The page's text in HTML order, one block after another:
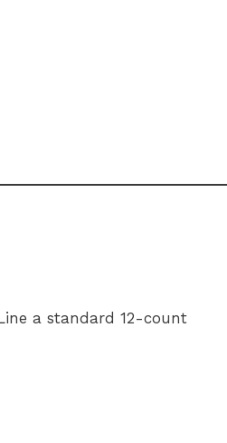
a standard 12-count